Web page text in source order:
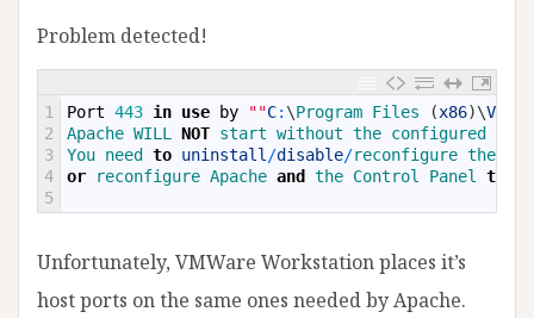
Problem detected!
1
2
3
4
5
Port 443 in use by ""C: \Program Files (x86)\
Apache WILL NOT start without the configured
You need to uninstall /disable/reconfigure the
or
reconfigure Apache and the Control Panel to
Unfortunately, VMWare Workstation places it’s
host ports on the same ones needed by Apache.